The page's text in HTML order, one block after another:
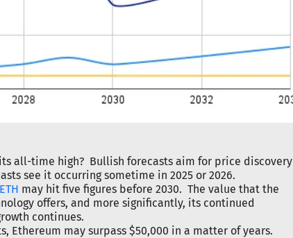
all-time high? Bullish forecasts aim for price discovery
see it occurring sometime in 2025 or 2026.
ETH may hit five figures before 2030. The value that the
offers, and more significantly, its continued
continues.
Ethereum may surpass $50,000 in a matter of years.